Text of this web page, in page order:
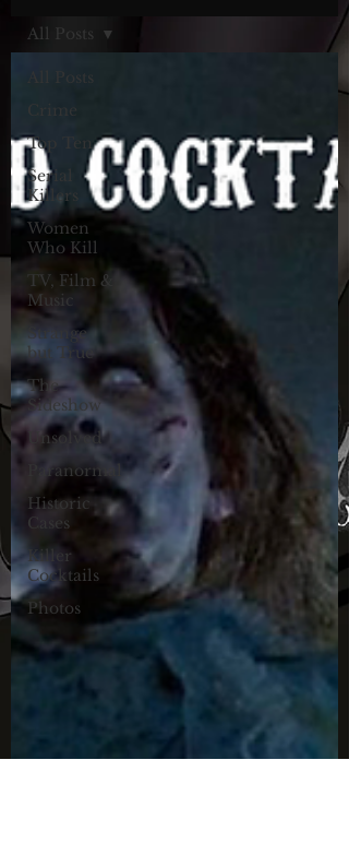
All Posts
Crime
Top Ten
Serial
Killers
Women
Who Kill
TV, Film &
Music
Strange
but True
The
Sideshow
Unsolved
Paranormal
Historic
Cases
Killer
Cocktails
Photos
All Posts